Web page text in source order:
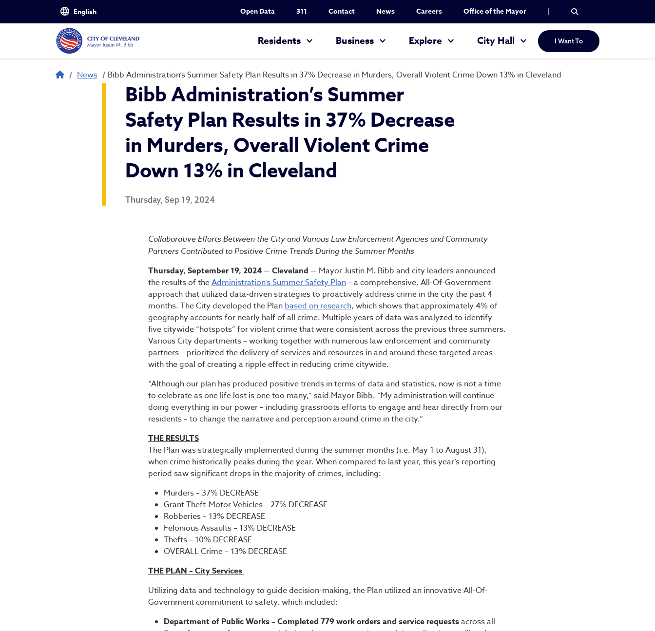
Skip to main content Utility Nav
Open Data 311 Contact News Careers Office of the Mayor |
Residents Business Explore City Hall I Want To
Breadcrumb
News Bibb Administration’s Summer Safety Plan Results in 37% Decrease in Murders, Overall Violent Crime Down 13% in Cleveland
Bibb Administration’s Summer
Safety Plan Results in 37% Decrease
in Murders, Overall Violent Crime
Down 13% in Cleveland
Thursday, Sep 19, 2024
Bibb Administration’s Summer Safety Plan Results in
Collaborative Efforts Between the City and Various Law Enforcement Agencies and Community
Partners Contributed to Positive Crime Trends During the Summer Months
Thursday, September 19, 2024 — Cleveland — Mayor Justin M. Bibb and city leaders announced
the results of theAdministration’s Summer Safety Plan– a comprehensive, All-Of-Government
approach that utilized data-driven strategies to proactively address crime in the city the past 4
months. The City developed the Planbased on research, which shows that approximately 4% of
geography accounts for nearly half of all crime. Multiple years of data was analyzed to identify
five citywide “hotspots” for violent crime that were consistent across the previous three summers.
Various City departments – working together with numerous law enforcement and community
partners – prioritized the delivery of services and resources in and around these targeted areas
with the goal of creating a ripple effect in reducing crime citywide.
“Although our plan has produced positive trends in terms of data and statistics, now is not a time
to celebrate as one life lost is one too many,” said Mayor Bibb. “My administration will continue
doing everything in our power – including grassroots efforts to engage and hear directly from our
residents – to change the narrative and perception around crime in the city.”
THE RESULTS
The Plan was strategically implemented during the summer months (i.e. May 1 to August 31),
when crime historically peaks during the year. When compared to last year, this year’s reporting
period saw significant drops in the majority of crimes, including:
Murders – 37% DECREASE
Grant Theft-Motor Vehicles – 27% DECREASE
Robberies – 13% DECREASE
Felonious Assaults – 13% DECREASE
Thefts – 10% DECREASE
OVERALL Crime – 13% DECREASE
THE PLAN – City Services
Utilizing data and technology to guide decision-making, the Plan utilized an innovative All-Of-
Government commitment to safety, which included:
Department of Public Works – Completed 779 work orders and service requestsacross all